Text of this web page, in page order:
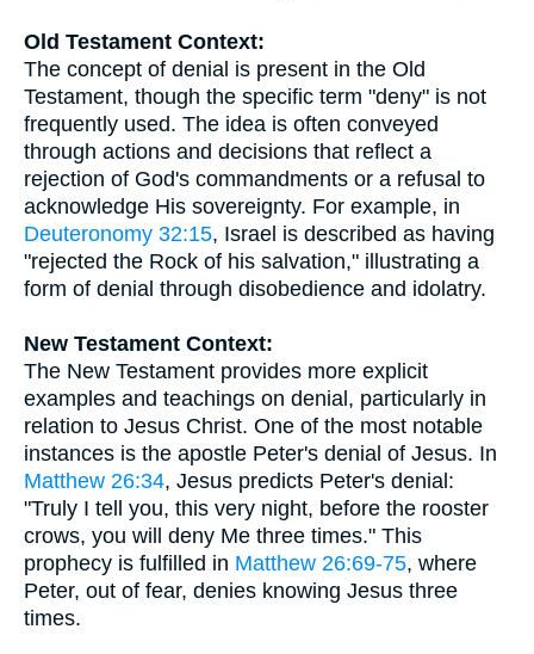
Old Testament Context:
The concept of denial is present in the Old
Testament, though the specific term "deny" is not
frequently used. The idea is often conveyed
through actions and decisions that reflect a
rejection of God's commandments or a refusal to
acknowledge His sovereignty. For example, in
Deuteronomy 32:15, Israel is described as having
"rejected the Rock of his salvation," illustrating a
form of denial through disobedience and idolatry.
New Testament Context:
The New Testament provides more explicit
examples and teachings on denial, particularly in
relation to Jesus Christ. One of the most notable
instances is the apostle Peter's denial of Jesus. In
Matthew 26:34, Jesus predicts Peter's denial:
"Truly I tell you, this very night, before the rooster
crows, you will deny Me three times." This
prophecy is fulfilled in Matthew 26:69-75, where
Peter, out of fear, denies knowing Jesus three
times.